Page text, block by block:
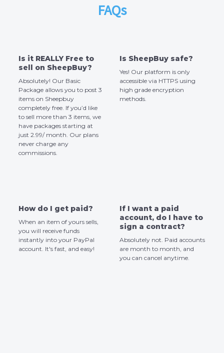
FAQs
Is it REALLY Free to
sell on SheepBuy?
Absolutely! Our Basic
Package allows you to post 3
items on Sheepbuy
completely free. If you’d like
to sell more than 3 items, we
have packages starting at
just 2.99/ month. Our plans
never charge any
commissions.
Is SheepBuy safe?
Yes! Our platform is only
accessible via HTTPS using
high grade encryption
methods.
How do I get paid?
When an item of yours sells,
you will receive funds
instantly into your PayPal
account. It's fast, and easy!
If I want a paid
account, do I have to
sign a contract?
Absolutely not. Paid accounts
are month to month, and
you can cancel anytime.